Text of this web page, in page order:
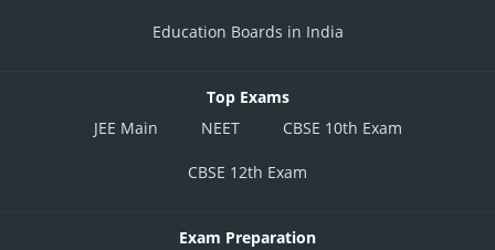
Education Boards in India
Top Exams
JEE Main
NEET CBSE 10th Exam
CBSE 12th Exam
Exam Preparation